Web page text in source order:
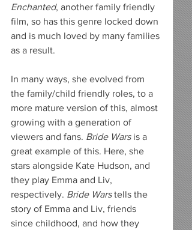
Enchanted, another family friendly
film, so has this genre locked down
and is much loved by many families
as a result.
In many ways, she evolved from
the family/child friendly roles, to a
more mature version of this, almost
growing with a generation of
viewers and fans. Bride Wars is a
great example of this. Here, she
stars alongside Kate Hudson, and
they play Emma and Liv,
respectively. Bride Wars tells the
story of Emma and Liv, friends
since childhood, and how they